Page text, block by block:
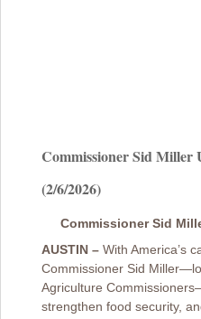
Commissioner Sid Miller
(2/6/2026)
Commissioner Sid
AUSTIN – With America’s
Commissioner Sid
Agriculture
strengthen food security,